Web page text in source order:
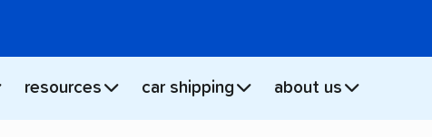
resources car shipping about us